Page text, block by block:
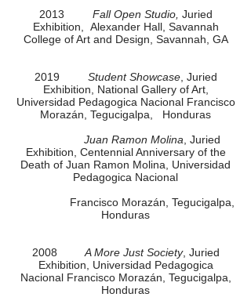
2013 Fall Open Studio, Juried
Exhibition, Alexander Hall, Savannah
College of Art and Design, Savannah, GA
2019 Student Showcase, Juried
Exhibition, National Gallery of Art,
Universidad Pedagogica Nacional Francisco
Morazán, Tegucigalpa, Honduras
Juan Ramon Molina , Juried
Exhibition, Centennial Anniversary of the
Death of Juan Ramon Molina, Universidad
Pedagogica Nacional
Francisco Morazán, Tegucigalpa,
Honduras
2008 A More Just Society, Juried
Exhibition, Universidad Pedagogica
Nacional Francisco Morazán, Tegucigalpa,
Honduras